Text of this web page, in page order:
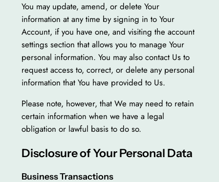
You may update, amend, or delete Your
information at any time by signing in to Your
Account, if you have one, and visiting the account
settings section that allows you to manage Your
personal information. You may also contact Us to
request access to, correct, or delete any personal
information that You have provided to Us.
Please note, however, that We may need to retain
certain information when we have a legal
obligation or lawful basis to do so.
Disclosure of Your Personal Data
Business Transactions